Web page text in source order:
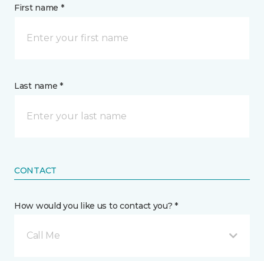
First name *
Last name *
CONTACT
How would you like us to contact you? *
Call Me